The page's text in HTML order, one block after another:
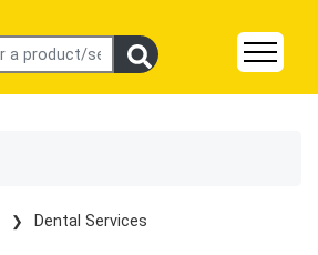
Dental Services